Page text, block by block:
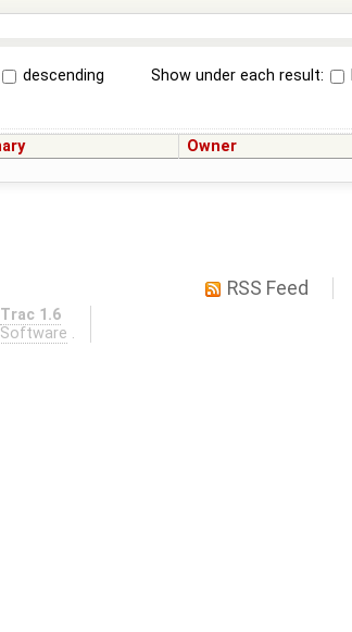
descending Show under each result:
Owner
RSS Feed
Trac 1.6
.